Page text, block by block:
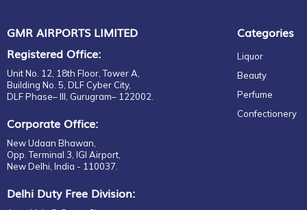
GMR AIRPORTS LIMITED
Registered Office:
Unit No. 12, 18th Floor, Tower A,
Building No. 5, DLF Cyber City,
DLF Phase– III, Gurugram– 122002.
Corporate Office:
New Udaan Bhawan,
Opp. Terminal 3, IGI Airport,
New Delhi, India - 110037.
Delhi Duty Free Division:
Categories
Liquor
Beauty
Perfume
Confectionery